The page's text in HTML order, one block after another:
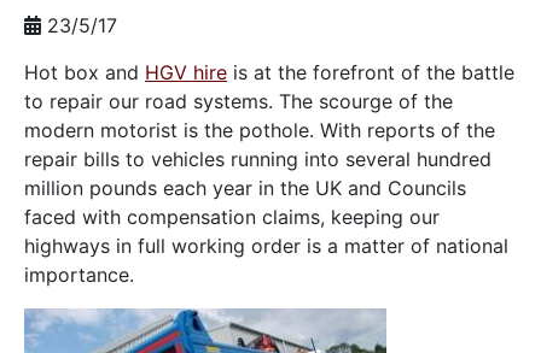
23/5/17
Hot box and HGV hire is at the forefront of the battle
to repair our road systems. The scourge of the
modern motorist is the pothole. With reports of the
repair bills to vehicles running into several hundred
million pounds each year in the UK and Councils
faced with compensation claims, keeping our
highways in full working order is a matter of national
importance.